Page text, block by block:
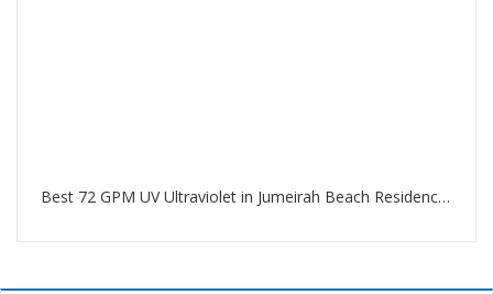
Best 72 GPM UV Ultraviolet in Jumeirah Beach Residence Dubai